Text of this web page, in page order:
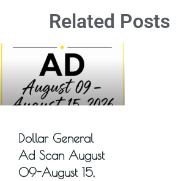
Related Posts
Dollar General
Ad Scan August
09-August 15,